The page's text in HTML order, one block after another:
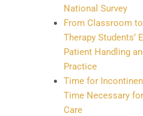
National Survey
From Classroom
Therapy Students’
Patient Handling
Practice
Time for
Time Necessary
Care